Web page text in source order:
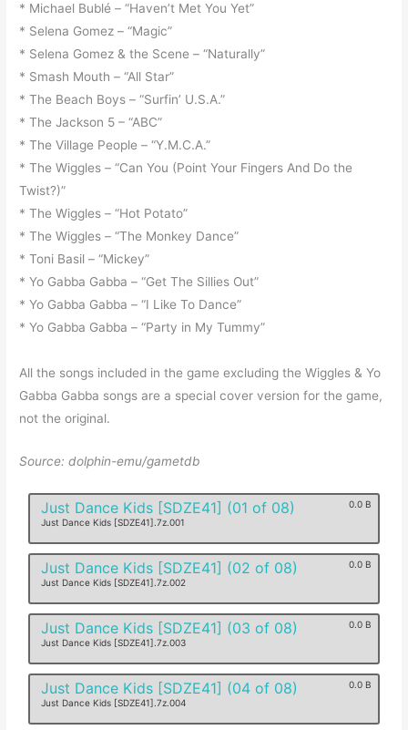
* Michael Bublé – “Haven’t Met You Yet”
* Selena Gomez – “Magic”
* Selena Gomez & the Scene – “Naturally”
* Smash Mouth – “All Star”
* The Beach Boys – “Surfin’ U.S.A.”
* The Jackson 5 – “ABC”
* The Village People – “Y.M.C.A.”
* The Wiggles – “Can You (Point Your Fingers And Do the
Twist?)”
* The Wiggles – “Hot Potato”
* The Wiggles – “The Monkey Dance”
* Toni Basil – “Mickey”
* Yo Gabba Gabba – “Get The Sillies Out”
* Yo Gabba Gabba – “I Like To Dance”
* Yo Gabba Gabba – “Party in My Tummy”
All the songs included in the game excluding the Wiggles & Yo
Gabba Gabba songs are a special cover version for the game,
not the original.
Source: dolphin-emu/gametdb
Just Dance Kids [SDZE41] (01 of 08)
Just Dance Kids [SDZE41].7z.001
0.0 B
Just Dance Kids [SDZE41] (02 of 08)
Just Dance Kids [SDZE41].7z.002
0.0 B
Just Dance Kids [SDZE41] (03 of 08)
Just Dance Kids [SDZE41].7z.003
0.0 B
Just Dance Kids [SDZE41] (04 of 08)
Just Dance Kids [SDZE41].7z.004
0.0 B